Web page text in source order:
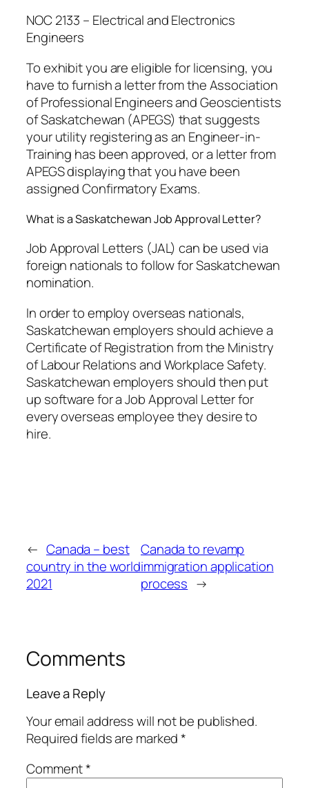
NOC 2133 – Electrical and Electronics
Engineers
To exhibit you are eligible for licensing, you
have to furnish a letter from the Association
of Professional Engineers and Geoscientists
of Saskatchewan (APEGS) that suggests
your utility registering as an Engineer-in-
Training has been approved, or a letter from
APEGS displaying that you have been
assigned Confirmatory Exams.
What is a Saskatchewan Job Approval Letter?
Job Approval Letters (JAL) can be used via
foreign nationals to follow for Saskatchewan
nomination.
In order to employ overseas nationals,
Saskatchewan employers should achieve a
Certificate of Registration from the Ministry
of Labour Relations and Workplace Safety.
Saskatchewan employers should then put
up software for a Job Approval Letter for
every overseas employee they desire to
hire.
← Canada – best
country in the world
2021
Canada to revamp
immigration application
process →
Comments
Leave a Reply
Your email address will not be published.
Required fields are marked*
Comment*